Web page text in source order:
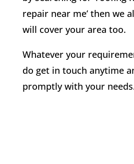
repair near me’ then we
will cover your area too.
Whatever your
do get in touch anytime
promptly with your